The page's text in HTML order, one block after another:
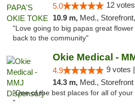
5.0 12
10.9 m, Med., Storefront,
"Love going to big papas great
back to the community"
Okie Medical -
4.9 9 votes |
14.3 m, Med., Storefront
"One of the best places for all of
"